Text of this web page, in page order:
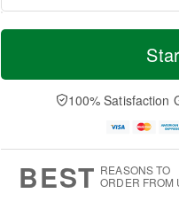
T
a
n
u
0
M
e
D
a
100% Satisfaction
BEST REASONS TO
ORDER FROM